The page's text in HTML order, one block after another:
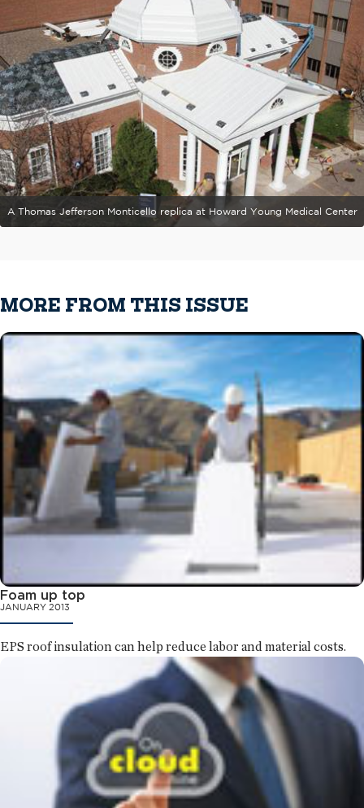
A Thomas Jefferson Monticello replica at Howard Young Medical Center
MORE FROM THIS ISSUE
Foam up top
JANUARY 2013
EPS roof insulation can help reduce labor and material costs.